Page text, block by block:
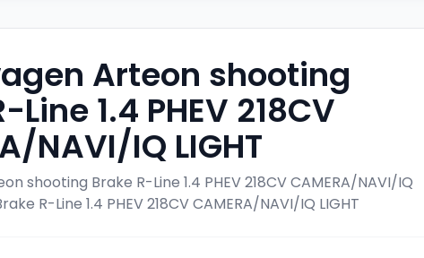
Arteon shooting
Line 1.4 PHEV 218CV
NAVI/IQ LIGHT
shooting Brake R-Line 1.4 PHEV 218CV CAMERA/NAVI/IQ
R-Line 1.4 PHEV 218CV CAMERA/NAVI/IQ LIGHT